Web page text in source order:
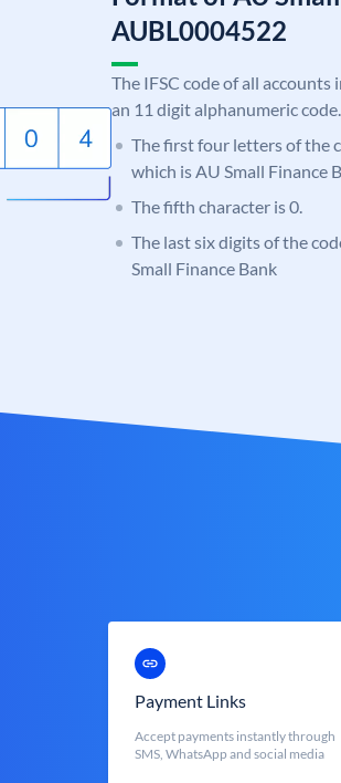
AUBL0004522
The IFSC code of all
an 11 digit alphanumeric code.
The first four letters of the
which is AU Small Finance
The fifth character is 0.
The last six digits of the
Small Finance Bank
Payment Links
Accept payments instantly through
SMS, WhatsApp and social media